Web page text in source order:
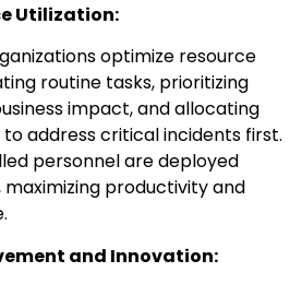
Utilization:
optimize resource
routine tasks, prioritizing
impact, and allocating
address critical incidents first.
personnel are deployed
productivity and
and Innovation: